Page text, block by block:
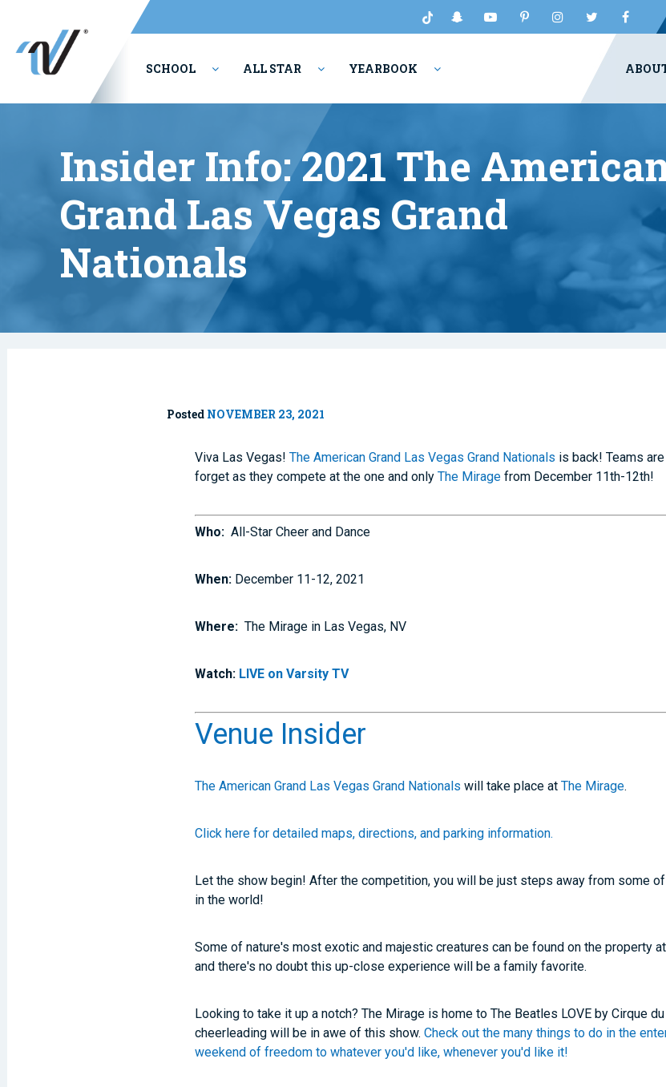
SCHOOL ALL STAR YEARBOOK
Insider Info: 2021 The
Grand Las Vegas Grand
Nationals
Posted NOVEMBER 23, 2021
Viva Las Vegas!The American Grand Las Vegas Grand Nationals is back! Teams
forget as they compete at the one and onlyThe Mirage from December 11th-12th!
Who: All-Star Cheer and Dance
When: December 11-12, 2021
Where: The Mirage in Las Vegas, NV
Watch: LIVE on Varsity TV
Venue Insider
The American Grand Las Vegas Grand Nationals will take place atThe Mirage.
Click here for detailed maps, directions, and parking information.
Let the show begin! After the competition, you will be just steps away from some
in the world!
Some of nature's most exotic and majestic creatures can be found on the property
and there's no doubt this up-close experience will be a family favorite.
Looking to take it up a notch? The Mirage is home to The Beatles LOVE by Cirque
cheerleading will be in awe of this show.Check out the many things to do in the
weekend of freedom to whatever you'd like, whenever you'd like it!